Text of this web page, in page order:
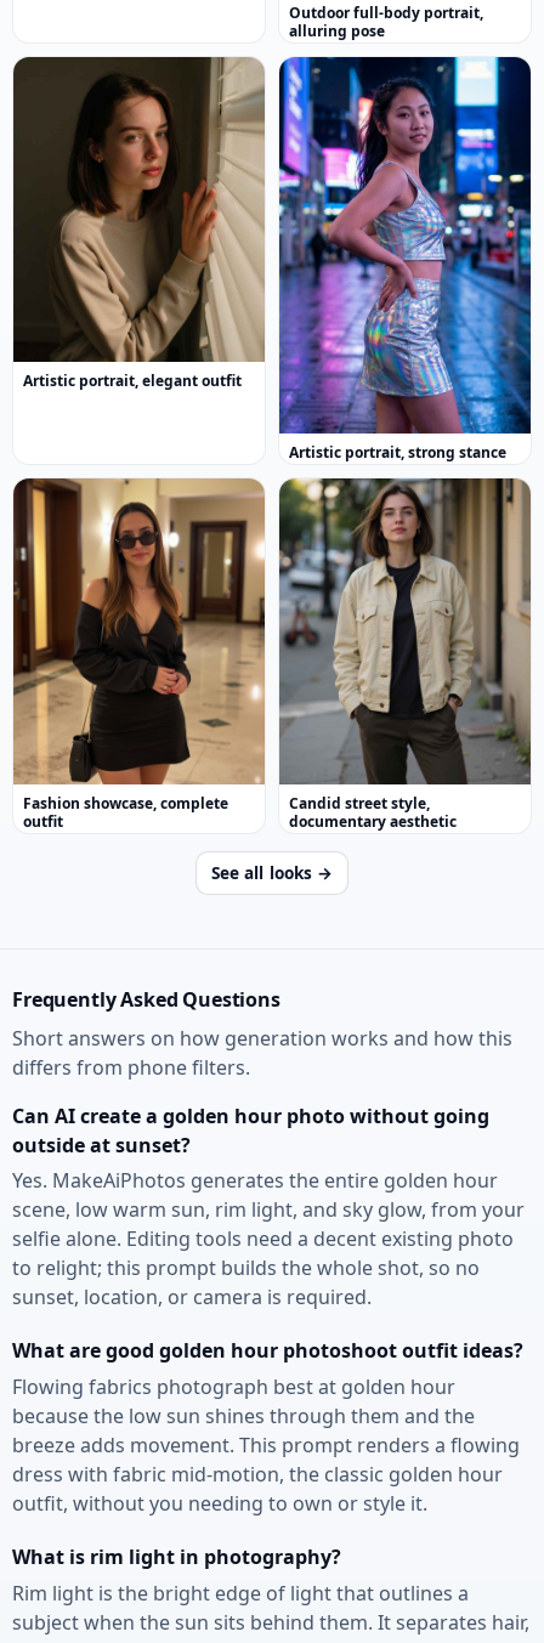
Outdoor full-body portrait,
alluring pose
Artistic portrait, elegant outfit
Artistic portrait, strong stance
Fashion showcase, complete
outfit
Candid street style,
documentary aesthetic
See all looks →
Frequently Asked Questions
Short answers on how generation works and how this
differs from phone filters.
Can AI create a golden hour photo without going
outside at sunset?
Yes. MakeAiPhotos generates the entire golden hour
scene, low warm sun, rim light, and sky glow, from your
selfie alone. Editing tools need a decent existing photo
to relight; this prompt builds the whole shot, so no
sunset, location, or camera is required.
What are good golden hour photoshoot outfit ideas?
Flowing fabrics photograph best at golden hour
because the low sun shines through them and the
breeze adds movement. This prompt renders a flowing
dress with fabric mid-motion, the classic golden hour
outfit, without you needing to own or style it.
What is rim light in photography?
Rim light is the bright edge of light that outlines a
subject when the sun sits behind them. It separates hair,